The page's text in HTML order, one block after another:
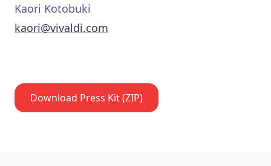
Kaori Kotobuki
kaori@vivaldi.com
Download Press Kit (ZIP)